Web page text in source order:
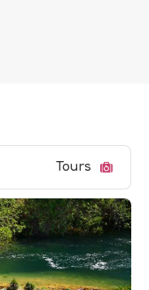
Tours